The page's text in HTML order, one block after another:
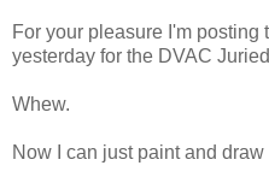
For your pleasure I'm posting
yesterday for the DVAC
Whew.
Now I can just paint and